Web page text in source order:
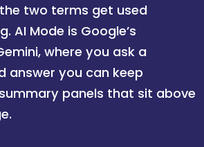
two terms get used
AI Mode is Google’s
where you ask a
answer you can keep
panels that sit above